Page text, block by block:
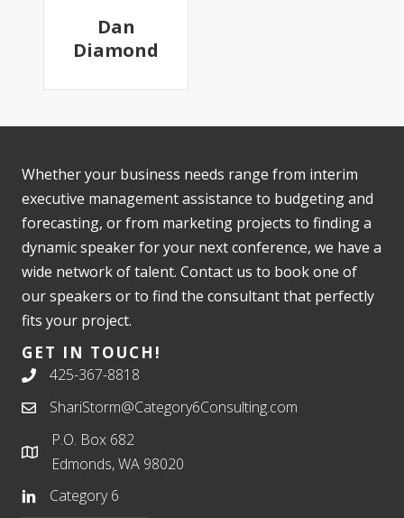
Dan
Diamond
Whether your business needs range from interim
executive management assistance to budgeting and
forecasting, or from marketing projects to finding a
dynamic speaker for your next conference, we have a
wide network of talent. Contact us to book one of
our speakers or to find the consultant that perfectly
fits your project.
GET IN TOUCH!
425-367-8818
ShariStorm@Category6Consulting.com
P.O. Box 682
Edmonds, WA 98020
Category 6